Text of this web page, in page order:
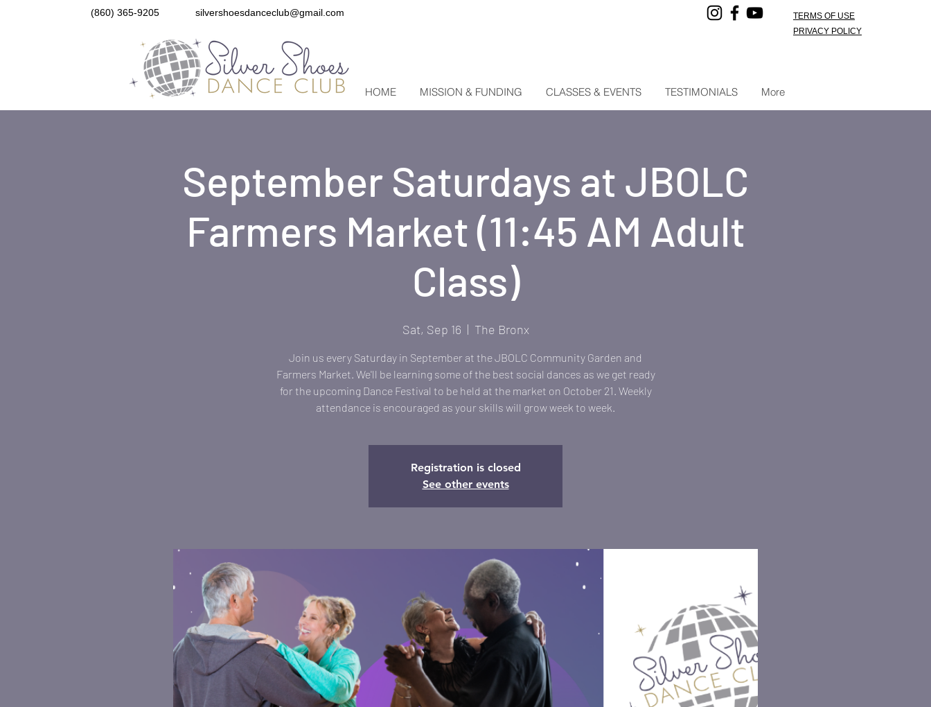
(860) 365-9205 silvershoesdanceclub@gmail.com
TERMS OF USE
PRIVACY POLICY
HOME MISSION & FUNDING CLASSES & EVENTS TESTIMONIALS More
September Saturdays at JBOLC
Farmers Market (11:45 AM Adult
Class)
Sat, Sep 16
  |
The Bronx
Join us every Saturday in September at the JBOLC Community Garden and
Farmers Market. We'll be learning some of the best social dances as we get ready
for the upcoming Dance Festival to be held at the market on October 21. Weekly
attendance is encouraged as your skills will grow week to week.
Registration is closed
See other events